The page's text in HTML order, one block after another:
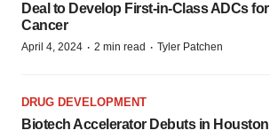
Deal to Develop First-in-Class ADCs for
Cancer
April 4, 2024 · 2 min read · Tyler Patchen
DRUG DEVELOPMENT
Biotech Accelerator Debuts in Houston